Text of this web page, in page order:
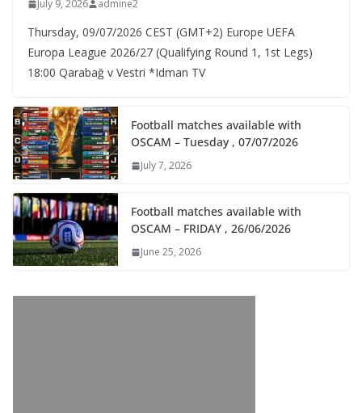
July 9, 2026 admine2
Thursday, 09/07/2026 CEST (GMT+2)​ Europe UEFA
Europa League 2026/27 (Qualifying Round 1, 1st Legs)
18:00 Qarabağ v Vestri *Idman TV
Football matches available with
OSCAM – Tuesday , 07/07/2026
July 7, 2026
Football matches available with
OSCAM – FRIDAY , 26/06/2026
June 25, 2026